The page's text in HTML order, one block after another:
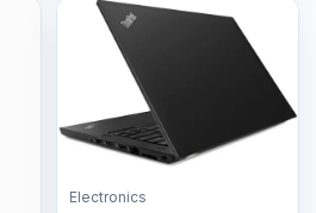
Electronics